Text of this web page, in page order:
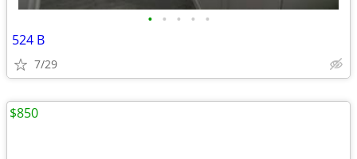
• • • • •
524 B
7/29
$850